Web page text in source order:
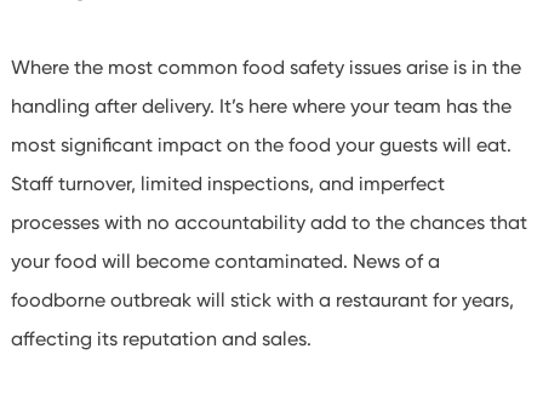
Where the most common food safety issues arise is in the
handling after delivery. It’s here where your team has the
most significant impact on the food your guests will eat.
Staff turnover, limited inspections, and imperfect
processes with no accountability add to the chances that
your food will become contaminated. News of a
foodborne outbreak will stick with a restaurant for years,
affecting its reputation and sales.